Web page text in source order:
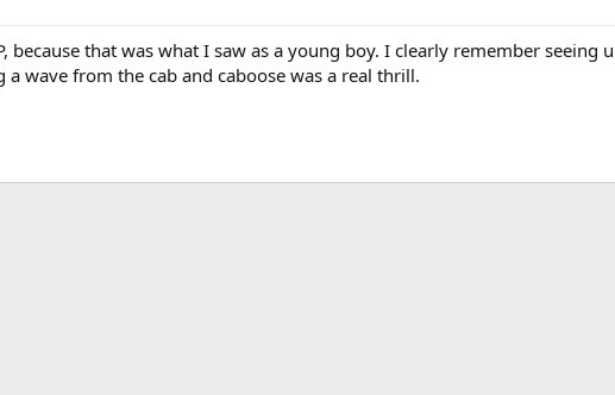
because that was what I saw as a young boy. I clearly remember seeing
a wave from the cab and caboose was a real thrill.